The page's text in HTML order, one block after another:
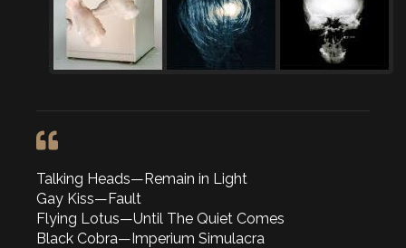
Talking Heads—Remain in Light
Gay Kiss—Fault
Flying Lotus—Until The Quiet Comes
Black Cobra—Imperium Simulacra